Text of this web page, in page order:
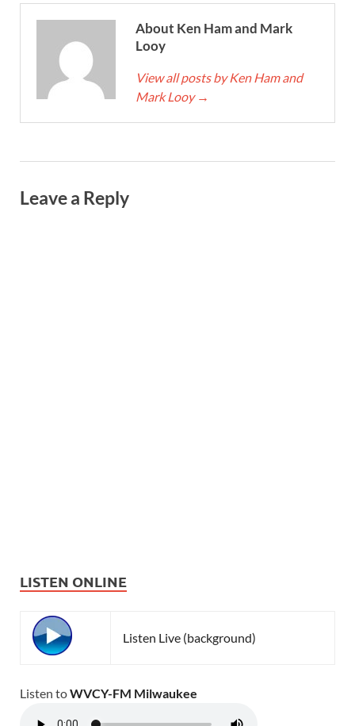
About Ken Ham and Mark
Looy
View all posts by Ken Ham and
Mark Looy →
Leave a Reply
LISTEN ONLINE
Listen Live (background)
Listen toWVCY-FM Milwaukee